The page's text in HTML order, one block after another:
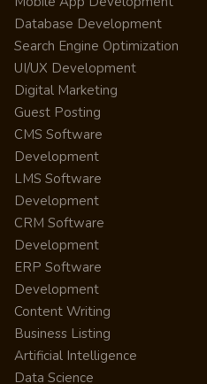
Database Development
Search Engine Optimization
UI/UX Development
Digital Marketing
Guest Posting
CMS Software
Development
LMS Software
Development
CRM Software
Development
ERP Software
Development
Content Writing
Business Listing
Artificial Intelligence
Data Science